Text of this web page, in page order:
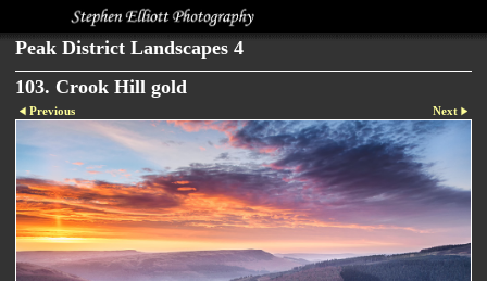
Peak District Landscapes 4
103. Crook Hill gold
Previous Next